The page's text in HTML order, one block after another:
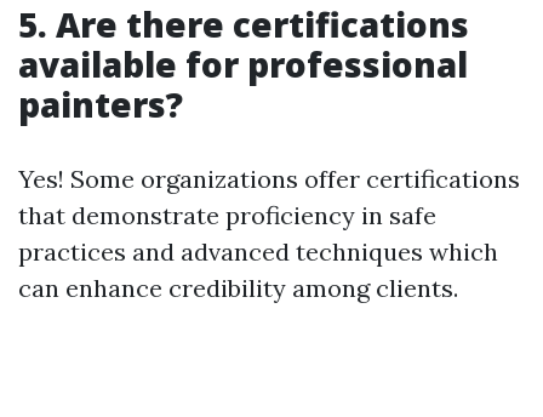
5. Are there certifications
available for professional
painters?
Yes! Some organizations offer certifications
that demonstrate proficiency in safe
practices and advanced techniques which
can enhance credibility among clients.